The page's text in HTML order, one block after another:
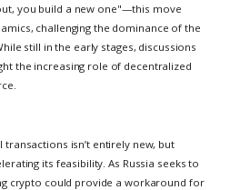
you build a new one"—this move
challenging the dominance of the
still in the early stages, discussions
the increasing role of decentralized
isn’t entirely new, but
its feasibility. As Russia seeks to
crypto could provide a workaround for